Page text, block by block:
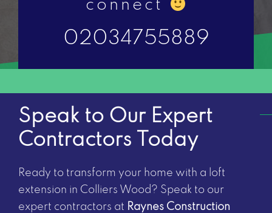
connect
02034755889
Speak to Our Expert
Contractors Today
Ready to transform your home with a loft
extension in Colliers Wood? Speak to our
expert contractors at Raynes Construction